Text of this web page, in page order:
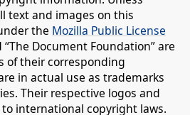
text and images on this
the Mozilla Public License
“The Document Foundation” are
of their corresponding
in actual use as trademarks
Their respective logos and
international copyright laws.